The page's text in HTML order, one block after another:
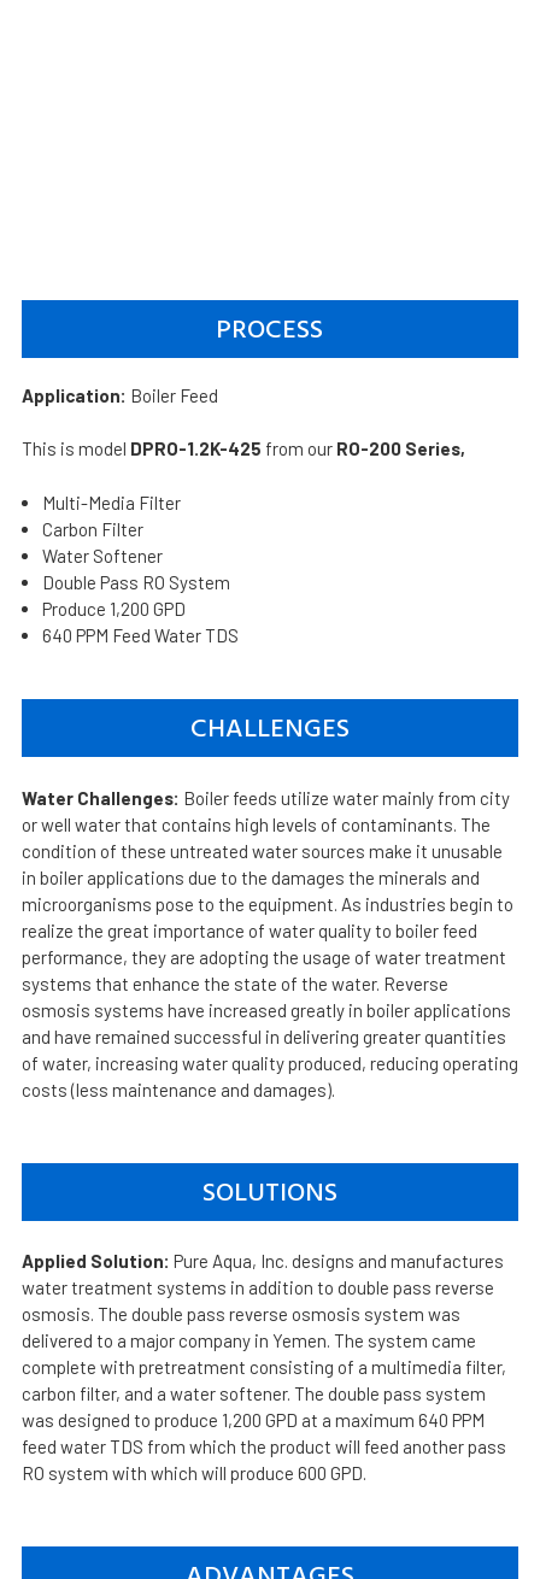
PROCESS
Application: Boiler Feed
This is model DPRO-1.2K-425 from our RO-200 Series,
Multi-Media Filter
Carbon Filter
Water Softener
Double Pass RO System
Produce 1,200 GPD
640 PPM Feed Water TDS
CHALLENGES
Water Challenges: Boiler feeds utilize water mainly from city
or well water that contains high levels of contaminants. The
condition of these untreated water sources make it unusable
in boiler applications due to the damages the minerals and
microorganisms pose to the equipment. As industries begin to
realize the great importance of water quality to boiler feed
performance, they are adopting the usage of water treatment
systems that enhance the state of the water. Reverse
osmosis systems have increased greatly in boiler applications
and have remained successful in delivering greater quantities
of water, increasing water quality produced, reducing operating
costs (less maintenance and damages).
SOLUTIONS
Applied Solution: Pure Aqua, Inc. designs and manufactures
water treatment systems in addition to double pass reverse
osmosis. The double pass reverse osmosis system was
delivered to a major company in Yemen. The system came
complete with pretreatment consisting of a multimedia filter,
carbon filter, and a water softener. The double pass system
was designed to produce 1,200 GPD at a maximum 640 PPM
feed water TDS from which the product will feed another pass
RO system with which will produce 600 GPD.